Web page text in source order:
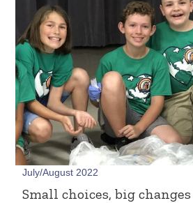
July/August 2022
Small choices, big changes